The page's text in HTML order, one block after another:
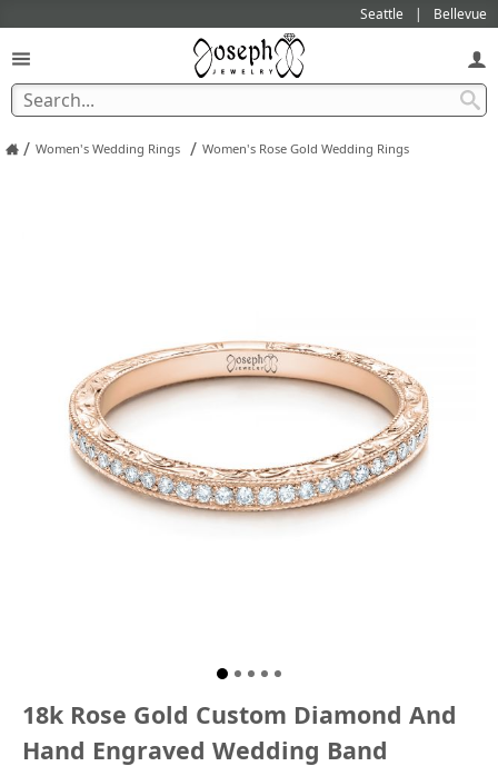
Seattle Bellevue
/ Women's Wedding Rings / Women's Rose Gold Wedding Rings
18k Rose Gold Custom Diamond And
Hand Engraved Wedding Band